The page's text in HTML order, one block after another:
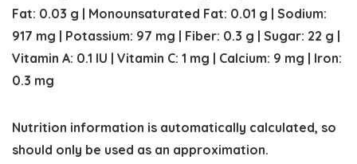
Fat: 0.03 g | Monounsaturated Fat: 0.01 g | Sodium:
917 mg | Potassium: 97 mg | Fiber: 0.3 g | Sugar: 22 g |
Vitamin A: 0.1 IU | Vitamin C: 1 mg | Calcium: 9 mg | Iron:
0.3 mg
Nutrition information is automatically calculated, so
should only be used as an approximation.